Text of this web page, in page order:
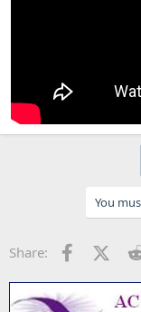
You
Share: Facebook
X